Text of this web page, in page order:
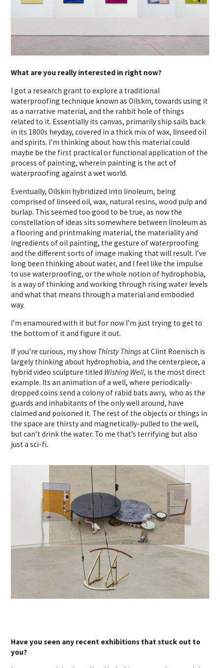
What are you really interested in right now?
I got a research grant to explore a traditional
waterproofing technique known as Oilskin, towards using it
as a narrative material, and the rabbit hole of things
related to it. Essentially its canvas, primarily ship sails back
in its 1800s heyday, covered in a thick mix of wax, linseed oil
and spirits. I’m thinking about how this material could
maybe be the first practical or functional application of the
process of painting, wherein painting is the act of
waterproofing against a wet world.
Eventually, Oilskin hybridized into linoleum, being
comprised of linseed oil, wax, natural resins, wood pulp and
burlap. This seemed too good to be true, as now the
constellation of ideas sits somewhere between linoleum as
a flooring and printmaking material, the materiality and
ingredients of oil painting, the gesture of waterproofing
and the different sorts of image making that will result. I’ve
long been thinking about water, and I feel like the impulse
to use waterproofing, or the whole notion of hydrophobia,
is a way of thinking and working through rising water levels
and what that means through a material and embodied
way.
I’m enamoured with it but for now I’m just trying to get to
the bottom of it and figure it out.
If you’re curious, my show Thirsty Thingsat Clint Roenisch is
largely thinking about hydrophobia, and the centerpiece, a
hybrid video sculpture titled Wishing Well, is the most direct
example. Its an animation of a well, where periodically-
dropped coins send a colony of rabid bats awry, who as the
guards and inhabitants of the only well around, have
claimed and poisoned it. The rest of the objects or things in
the space are thirsty and magnetically-pulled to the well,
but can’t drink the water. To me that’s terrifying but also
just a sci-fi.
Have you seen any recent exhibitions that stuck out to
you?